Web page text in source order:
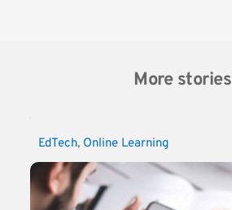
More stories
EdTech, Online Learning